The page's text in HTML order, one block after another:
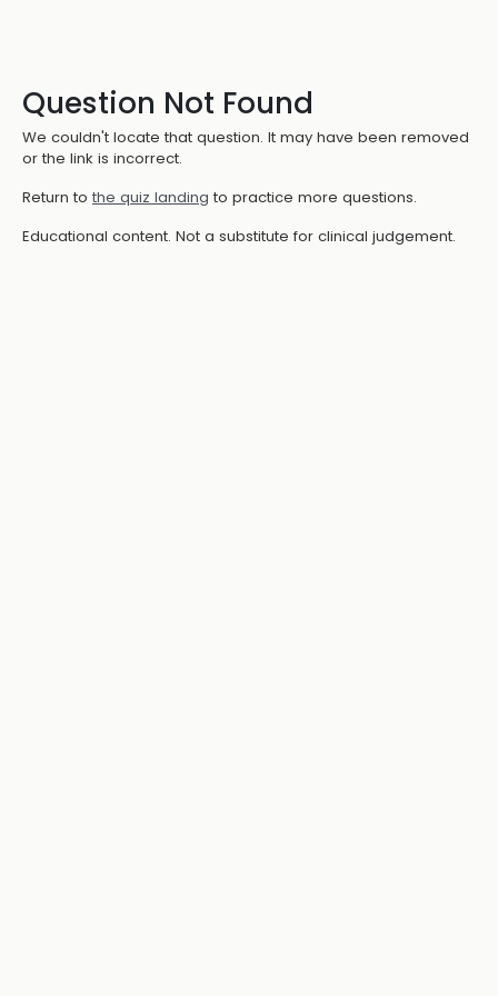
Question Not Found
We couldn't locate that question. It may have been removed
or the link is incorrect.
Return to the quiz landing to practice more questions.
Educational content. Not a substitute for clinical judgement.